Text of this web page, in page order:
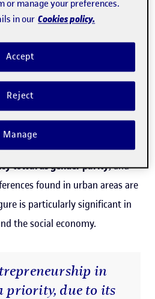
18 to 34 in rural areas, as
old, which has historically led
ideas and activity.
GEM reports, show thatwomen's
businesses created, or in other
towards gender parity, and
found in urban areas are
is particularly significant in
the social economy.
in
priority, due to its
or manage your preferences.
in our Cookies policy.
Reject
Accept
Manage